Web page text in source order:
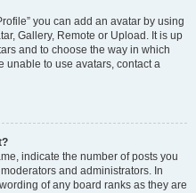
you can add an avatar by using
Gallery, Remote or Upload. It is up
and to choose the way in which
unable to use avatars, contact a
indicate the number of posts you
and administrators. In
of any board ranks as they are